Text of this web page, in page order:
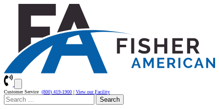
Customer Service (800) 419-1900 | View our Facility
Search
for: